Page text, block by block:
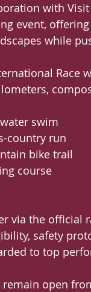
with
event,
while
swim
country run
bike trail
course
via the official
safety
to top
open